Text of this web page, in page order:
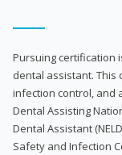
Pursuing certification
dental assistant. This
infection control, and
Dental Assisting
Dental Assistant
Safety and Infection